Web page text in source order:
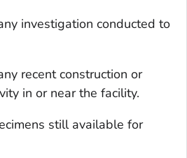
investigation conducted to
recent construction or
in or near the facility.
still available for